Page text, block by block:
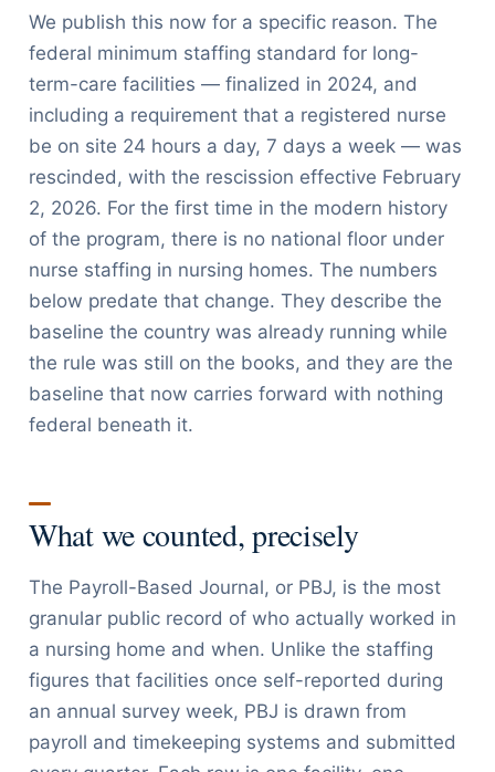
We publish this now for a specific reason. The
federal minimum staffing standard for long-
term-care facilities — finalized in 2024, and
including a requirement that a registered nurse
be on site 24 hours a day, 7 days a week — was
rescinded, with the rescission effective February
2, 2026. For the first time in the modern history
of the program, there is no national floor under
nurse staffing in nursing homes. The numbers
below predate that change. They describe the
baseline the country was already running while
the rule was still on the books, and they are the
baseline that now carries forward with nothing
federal beneath it.
What we counted, precisely
The Payroll-Based Journal, or PBJ, is the most
granular public record of who actually worked in
a nursing home and when. Unlike the staffing
figures that facilities once self-reported during
an annual survey week, PBJ is drawn from
payroll and timekeeping systems and submitted